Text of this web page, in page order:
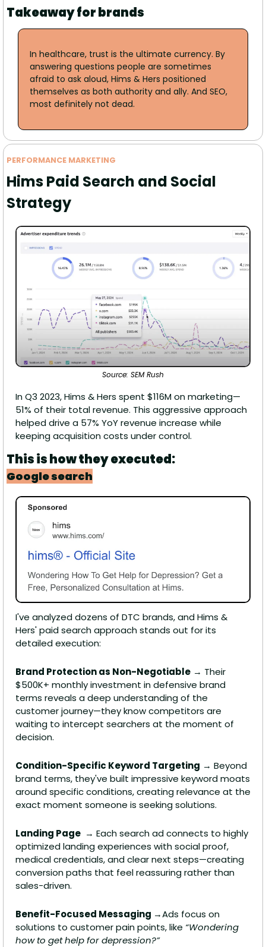
Takeaway for brands
In healthcare, trust is the ultimate currency. By
answering questions people are sometimes
afraid to ask aloud, Hims & Hers positioned
themselves as both authority and ally. And SEO,
most definitely not dead.
PERFORMANCE MARKETING
Hims Paid Search and Social
Strategy
Source: SEM Rush
In Q3 2023, Hims & Hers spent $116M on marketing—
51% of their total revenue. This aggressive approach
helped drive a 57% YoY revenue increase while
keeping acquisition costs under control.
This is how they executed:
Google search
I've analyzed dozens of DTC brands, and Hims &
Hers' paid search approach stands out for its
detailed execution:
Brand Protection as Non-Negotiable → Their
$500K+ monthly investment in defensive brand
terms reveals a deep understanding of the
customer journey—they know competitors are
waiting to intercept searchers at the moment of
decision.
Condition-Specific Keyword Targeting → Beyond
brand terms, they've built impressive keyword moats
around specific conditions, creating relevance at the
exact moment someone is seeking solutions.
Landing Page → Each search ad connects to highly
optimized landing experiences with social proof,
medical credentials, and clear next steps—creating
conversion paths that feel reassuring rather than
sales-driven.
Benefit-Focused Messaging →Ads focus on
solutions to customer pain points, like “Wondering
how to get help for depression?”